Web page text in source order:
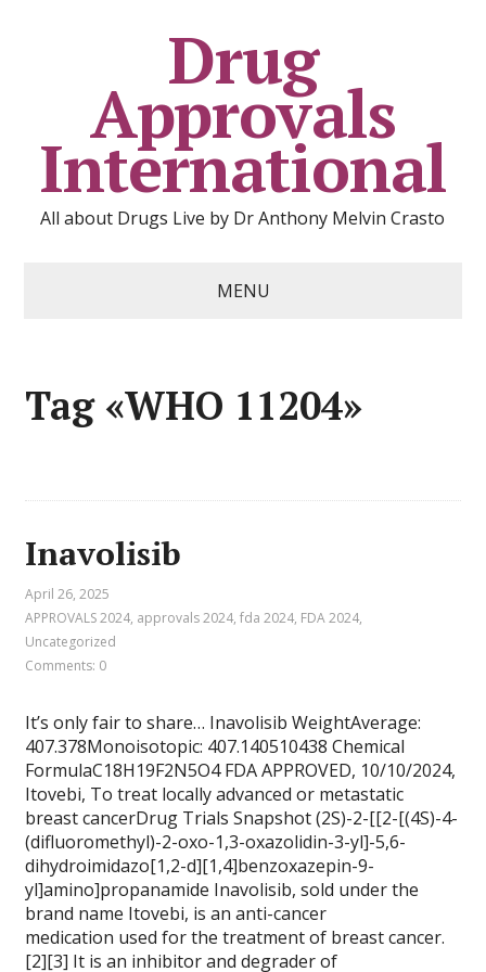
Drug
Approvals
International
All about Drugs Live by Dr Anthony Melvin Crasto
MENU
Tag «WHO 11204»
Inavolisib
April 26, 2025
APPROVALS 2024, approvals 2024, fda 2024, FDA 2024,
Uncategorized
Comments: 0
It’s only fair to share… Inavolisib WeightAverage:
407.378Monoisotopic: 407.140510438 Chemical
FormulaC18H19F2N5O4 FDA APPROVED, 10/10/2024,
Itovebi, To treat locally advanced or metastatic
breast cancerDrug Trials Snapshot (2S)-2-[[2-[(4S)-4-
(difluoromethyl)-2-oxo-1,3-oxazolidin-3-yl]-5,6-
dihydroimidazo[1,2-d][1,4]benzoxazepin-9-
yl]amino]propanamide Inavolisib, sold under the
brand name Itovebi, is an anti-cancer
medication used for the treatment of breast cancer.
[2][3] It is an inhibitor and degrader of